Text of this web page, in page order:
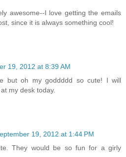
awesome--I love getting the emails
since it is always something cool!
19, 2012 at 8:39 AM
but oh my goddddd so cute! I will
my desk today.
19, 2012 at 1:44 PM
They would be so fun for a girly